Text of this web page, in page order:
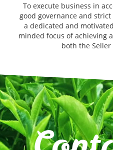
To execute business in
good governance and
a dedicated and
minded focus of achieving
both the